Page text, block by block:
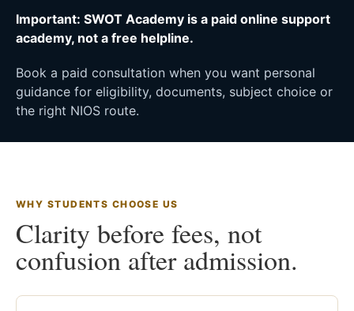
Important: SWOT Academy is a paid online support
academy, not a free helpline.
Book a paid consultation when you want personal
guidance for eligibility, documents, subject choice or
the right NIOS route.
WHY STUDENTS CHOOSE US
Clarity before fees, not
confusion after admission.